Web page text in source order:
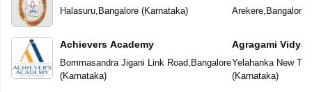
School
Halasuru, Bangalore(Karnataka)
Achievers Academy
Bommasandra Jigani Link Road Bangalore
(Karnataka)
School
Arekere, Bangalore
Agragami Vidya
Yelahanka New
(Karnataka)